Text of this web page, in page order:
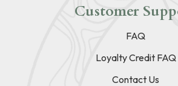
Customer
FAQ
Loyalty Credit FAQ
Contact Us